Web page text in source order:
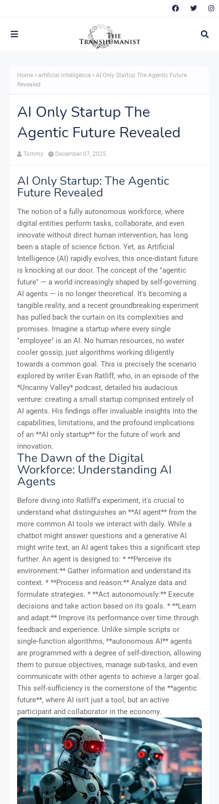
Home artificial intelligence
AI Only Startup The Agentic Future
Revealed
AI Only Startup The
Agentic Future Revealed
Tommy December 07, 2025
AI Only Startup: The Agentic
Future Revealed
The notion of a fully autonomous workforce, where
digital entities perform tasks, collaborate, and even
innovate without direct human intervention, has long
been a staple of science fiction. Yet, as Artificial
Intelligence (AI) rapidly evolves, this once-distant future
is knocking at our door. The concept of the "agentic
future" — a world increasingly shaped by self-governing
AI agents — is no longer theoretical. It's becoming a
tangible reality, and a recent groundbreaking experiment
has pulled back the curtain on its complexities and
promises. Imagine a startup where every single
"employee" is an AI. No human resources, no water
cooler gossip, just algorithms working diligently
towards a common goal. This is precisely the scenario
explored by writer Evan Ratliff, who, in an episode of the
*Uncanny Valley* podcast, detailed his audacious
venture: creating a small startup comprised entirely of
AI agents. His findings offer invaluable insights into the
capabilities, limitations, and the profound implications
of an **AI only startup** for the future of work and
innovation.
The Dawn of the Digital
Workforce: Understanding AI
Agents
Before diving into Ratliff's experiment, it's crucial to
understand what distinguishes an **AI agent** from the
more common AI tools we interact with daily. While a
chatbot might answer questions and a generative AI
might write text, an AI agent takes this a significant step
further. An agent is designed to: * **Perceive its
environment:** Gather information and understand its
context. * **Process and reason:** Analyze data and
formulate strategies. * **Act autonomously:** Execute
decisions and take action based on its goals. * **Learn
and adapt:** Improve its performance over time through
feedback and experience. Unlike simple scripts or
single-function algorithms, **autonomous AI** agents
are programmed with a degree of self-direction, allowing
them to pursue objectives, manage sub-tasks, and even
communicate with other agents to achieve a larger goal.
This self-sufficiency is the cornerstone of the **agentic
future**, where AI isn't just a tool, but an active
participant and collaborator in the economy.